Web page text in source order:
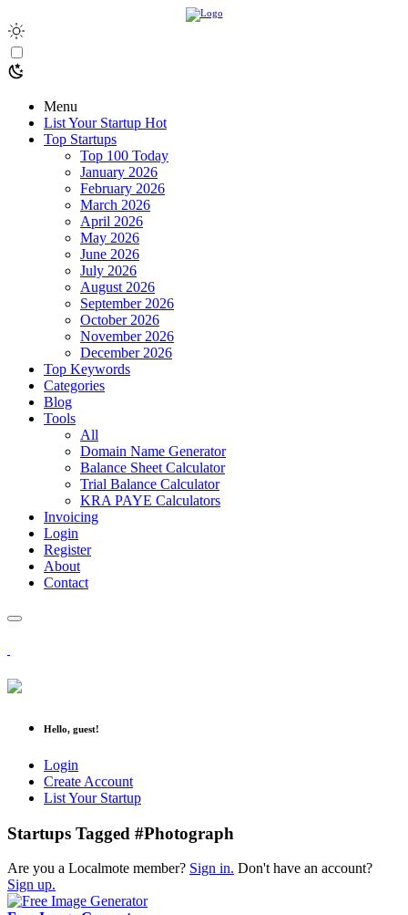
Menu
List Your Startup Hot
Top Startups
Top 100 Today
January 2026
February 2026
March 2026
April 2026
May 2026
June 2026
July 2026
August 2026
September 2026
October 2026
November 2026
December 2026
Top Keywords
Categories
Blog
Tools
All
Domain Name Generator
Balance Sheet Calculator
Trial Balance Calculator
KRA PAYE Calculators
Invoicing
Login
Register
About
Contact
Hello, guest!
Login
Create Account
List Your Startup
Startups Tagged #Photograph
Are you a Localmote member? Sign in. Don't have an account?
Sign up.